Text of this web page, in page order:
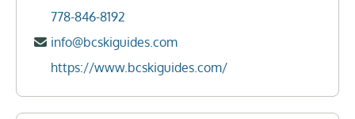
778-846-8192
info@bcskiguides.com
https://www.bcskiguides.com/